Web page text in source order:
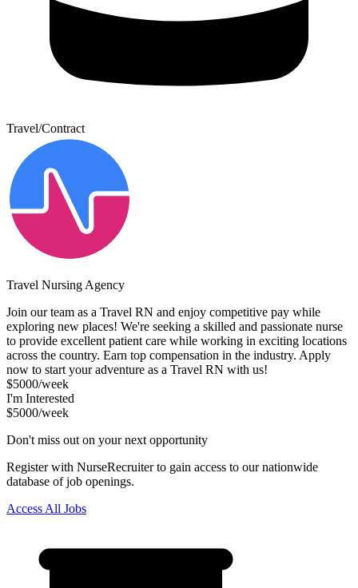
Travel/Contract
Travel Nursing Agency
Join our team as a Travel RN and enjoy competitive pay while
exploring new places! We're seeking a skilled and passionate nurse
to provide excellent patient care while working in exciting locations
across the country. Earn top compensation in the industry. Apply
now to start your adventure as a Travel RN with us!
$5000/week
I'm Interested
$5000/week
Don't miss out on your next opportunity
Register with NurseRecruiter to gain access to our nationwide
database of job openings.
Access All Jobs